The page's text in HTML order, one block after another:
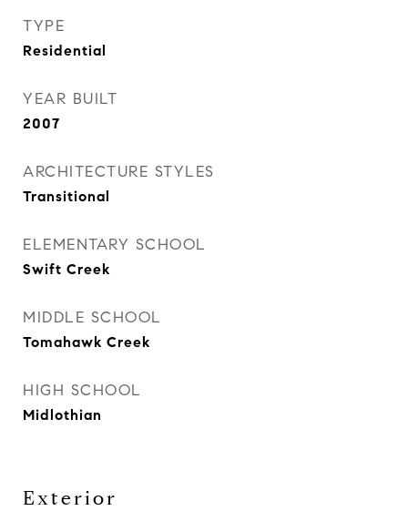
TYPE
Residential
YEAR BUILT
2007
ARCHITECTURE STYLES
Transitional
ELEMENTARY SCHOOL
Swift Creek
MIDDLE SCHOOL
Tomahawk Creek
HIGH SCHOOL
Midlothian
Exterior